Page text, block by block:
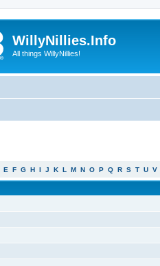
WillyNillies.Info
All things WillyNillies!
E F G H I J K L M N O P Q R S T U V